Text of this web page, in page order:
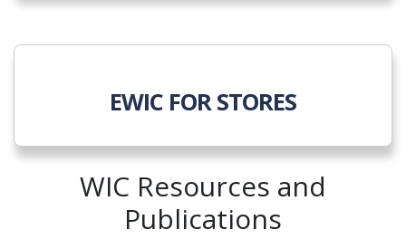
EWIC FOR STORES
WIC Resources and
Publications